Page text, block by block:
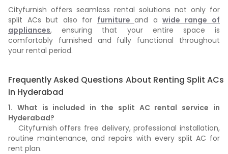
Cityfurnish offers seamless rental solutions not only for
split ACs but also for furniture and a wide range of
appliances, ensuring that your entire space is
comfortably furnished and fully functional throughout
your rental period.
Frequently Asked Questions About Renting Split ACs
in Hyderabad
1. What is included in the split AC rental service in
Hyderabad?
Cityfurnish offers free delivery, professional installation,
routine maintenance, and repairs with every split AC for
rent plan.